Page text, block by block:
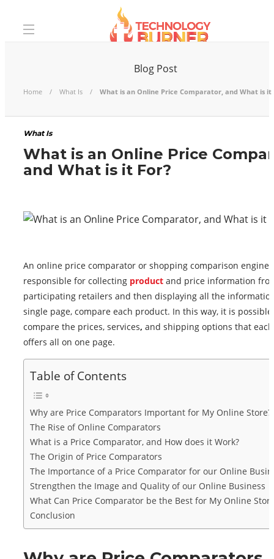
Blog Post
Home What Is What is an Online Price Comparator, and What is it
What Is
What is an Online Price
and What is it For?
An online price comparator or shopping comparison engine
responsible for collecting product and price information
participating retailers and then displaying all the
single page, compare each product. In this way, it is
compare the prices, services, and shipping options that
offers all on one page.
Table of Contents
Why are Price Comparators Important for My Online Store?
The Rise of Online Comparators
What is a Price Comparator, and How does it Work?
The Origin of Price Comparators
The Importance of a Price Comparator for our Online
Strengthen the Image and Quality of our Online Business
What Can Price Comparator be the Best for My Online
Conclusion